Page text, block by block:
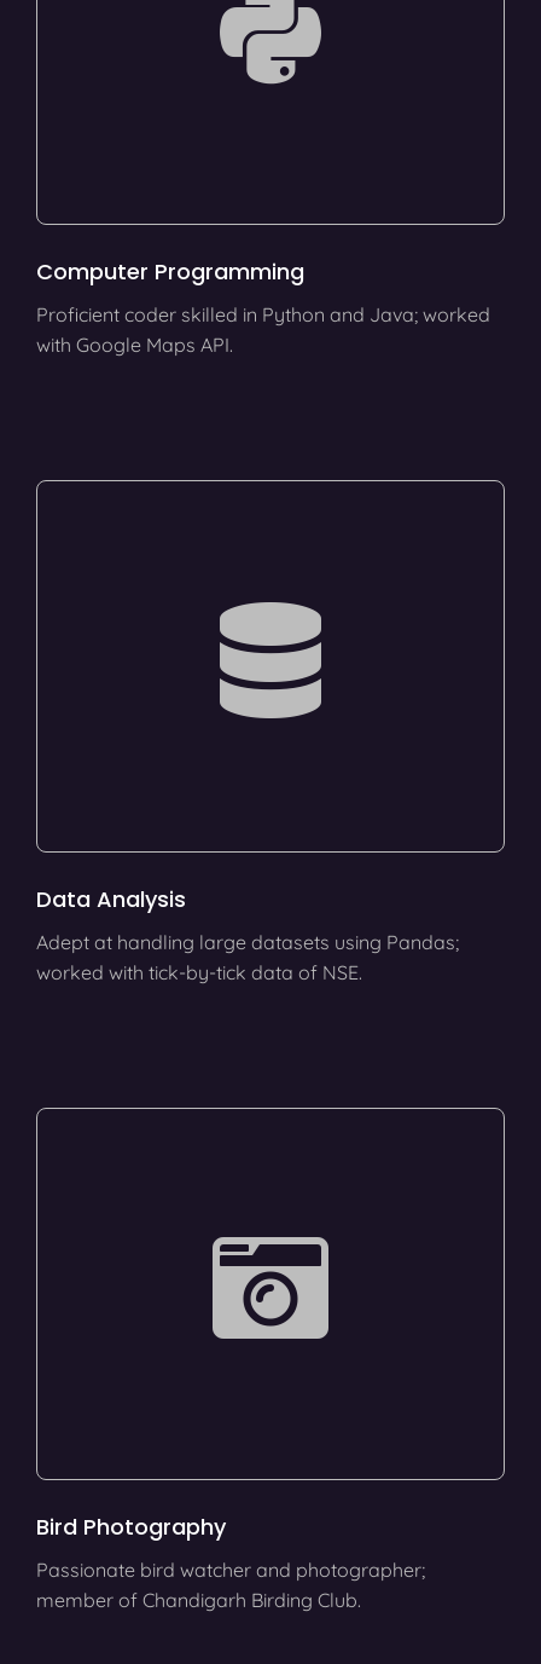
Computer Programming
Proficient coder skilled in Python and Java; worked
with Google Maps API.
Data Analysis
Adept at handling large datasets using Pandas;
worked with tick-by-tick data of NSE.
Bird Photography
Passionate bird watcher and photographer;
member of Chandigarh Birding Club.